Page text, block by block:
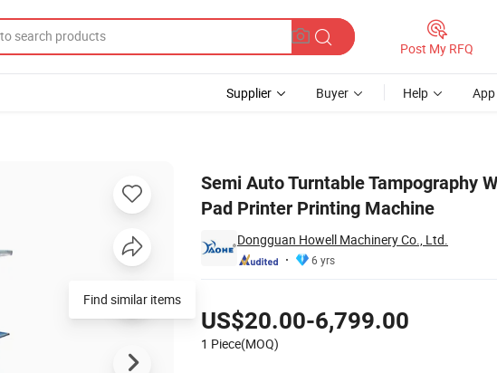
Post My RFQ
Supplier Buyer Help
Semi Auto Turntable Tampography
Pad Printer Printing Machine
Dongguan Howell Machinery Co., Ltd.
6 yrs
US$20.00-6,799.00
1 Piece(MOQ)
Find similar items